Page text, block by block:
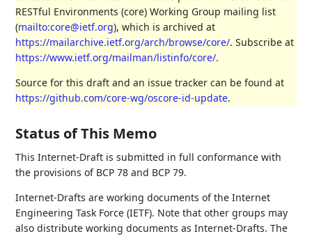
RESTful Environments (core) Working Group mailing list
(mailto:core@ietf.org), which is archived at
https://mailarchive.ietf.org/arch/browse/core/. Subscribe at
https://www.ietf.org/mailman/listinfo/core/.
Source for this draft and an issue tracker can be found at
https://github.com/core-wg/oscore-id-update.
Status of This Memo
This Internet-Draft is submitted in full conformance with
the provisions of BCP 78 and BCP 79.
Internet-Drafts are working documents of the Internet
Engineering Task Force (IETF). Note that other groups may
also distribute working documents as Internet-Drafts. The